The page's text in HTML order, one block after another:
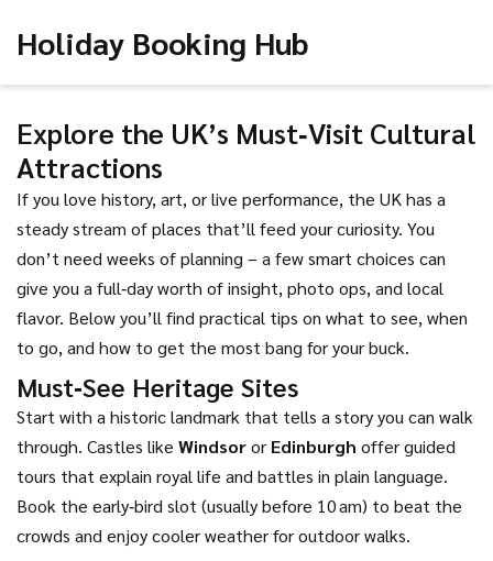
Holiday Booking Hub
Explore the UK’s Must‑Visit Cultural
Attractions
If you love history, art, or live performance, the UK has a
steady stream of places that’ll feed your curiosity. You
don’t need weeks of planning – a few smart choices can
give you a full‑day worth of insight, photo ops, and local
flavor. Below you’ll find practical tips on what to see, when
to go, and how to get the most bang for your buck.
Must‑See Heritage Sites
Start with a historic landmark that tells a story you can walk
through. Castles like Windsoror Edinburgh offer guided
tours that explain royal life and battles in plain language.
Book the early‑bird slot (usually before 10 am) to beat the
crowds and enjoy cooler weather for outdoor walks.